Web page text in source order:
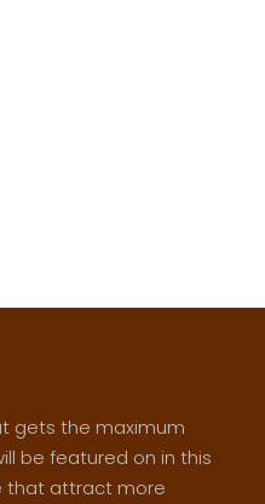
gets the maximum
be featured on in this
that attract more